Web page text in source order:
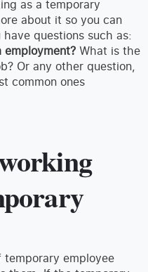
as a temporary
about it so you can
questions such as:
What is the
Or any other question,
common ones
employee